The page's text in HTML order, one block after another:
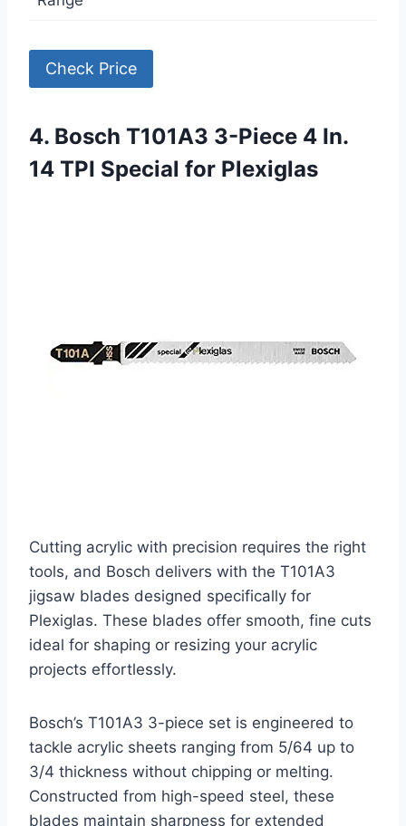
Check Price
4. Bosch T101A3 3-Piece 4 In.
14 TPI Special for Plexiglas
Cutting acrylic with precision requires the right
tools, and Bosch delivers with the T101A3
jigsaw blades designed specifically for
Plexiglas. These blades offer smooth, fine cuts
ideal for shaping or resizing your acrylic
projects effortlessly.
Bosch’s T101A3 3-piece set is engineered to
tackle acrylic sheets ranging from 5/64 up to
3/4 thickness without chipping or melting.
Constructed from high-speed steel, these
blades maintain sharpness for extended